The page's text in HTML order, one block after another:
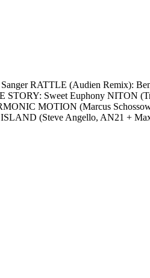
RATTLE (Audien Remix):
Sweet Euphony NITON
MOTION (Marcus
(Steve Angello, AN21 +